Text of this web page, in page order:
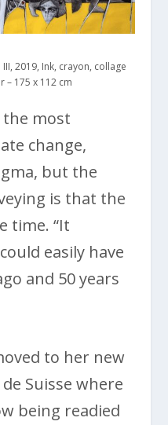
2019, Ink, crayon, collage
– 175 x 112 cm
the most
change,
but the
is that the
time. “It
easily have
and 50 years
to her new
Suisse where
being readied